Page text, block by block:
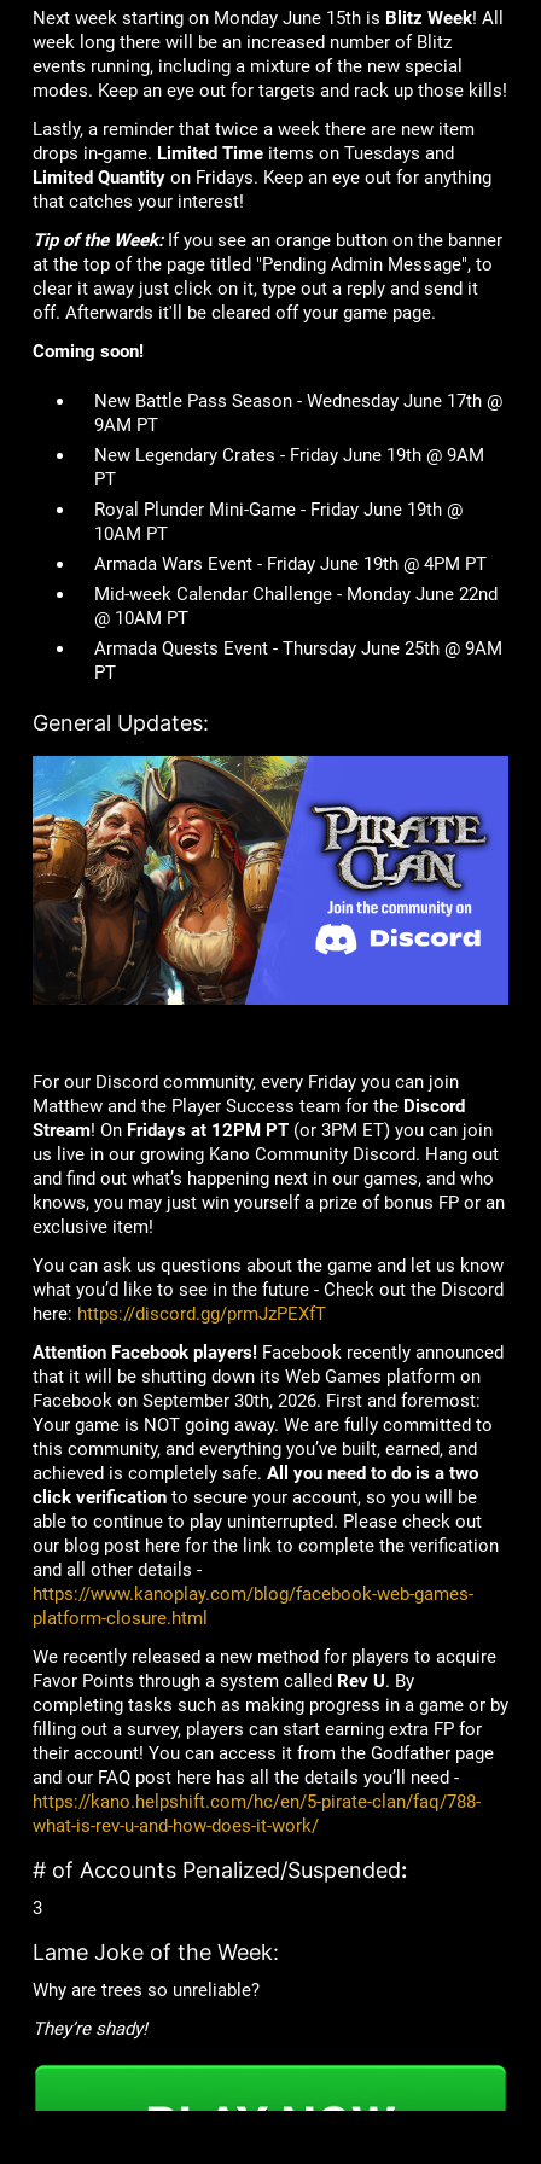
Next week starting on Monday June 15th is Blitz Week! All
week long there will be an increased number of Blitz
events running, including a mixture of the new special
modes. Keep an eye out for targets and rack up those kills!
Lastly, a reminder that twice a week there are new item
drops in-game. Limited Timeitems on Tuesdays and
Limited Quantityon Fridays. Keep an eye out for anything
that catches your interest!
Tip of the Week:If you see an orange button on the banner
at the top of the page titled "Pending Admin Message", to
clear it away just click on it, type out a reply and send it
off. Afterwards it'll be cleared off your game page.
Coming soon!
New Battle Pass Season - Wednesday June 17th @
9AM PT
New Legendary Crates - Friday June 19th @ 9AM
PT
Royal Plunder Mini-Game - Friday June 19th @
10AM PT
Armada Wars Event - Friday June 19th @ 4PM PT
Mid-week Calendar Challenge - Monday June 22nd
@ 10AM PT
Armada Quests Event - Thursday June 25th @ 9AM
PT
General Updates:
For our Discord community, every Friday you can join
Matthew and the Player Success team for the Discord
Stream! On Fridays at 12PM PT(or 3PM ET) you can join
us live in our growing Kano Community Discord. Hang out
and find out what’s happening next in our games, and who
knows, you may just win yourself a prize of bonus FP or an
exclusive item!
You can ask us questions about the game and let us know
what you’d like to see in the future - Check out the Discord
here: https://discord.gg/prmJzPEXfT
Attention Facebook players!Facebook recently announced
that it will be shutting down its Web Games platform on
Facebook on September 30th, 2026. First and foremost:
Your game is NOT going away. We are fully committed to
this community, and everything you’ve built, earned, and
achieved is completely safe. All you need to do is a two
click verificationto secure your account, so you will be
able to continue to play uninterrupted. Please check out
our blog post here for the link to complete the verification
and all other details -
https://www.kanoplay.com/blog/facebook-web-games-
platform-closure.html
We recently released a new method for players to acquire
Favor Points through a system called Rev U. By
completing tasks such as making progress in a game or by
filling out a survey, players can start earning extra FP for
their account! You can access it from the Godfather page
and our FAQ post here has all the details you’ll need -
https://kano.helpshift.com/hc/en/5-pirate-clan/faq/788-
what-is-rev-u-and-how-does-it-work/
# of Accounts Penalized/Suspended:
3
Lame Joke of the Week:
Why are trees so unreliable?
They’re shady!